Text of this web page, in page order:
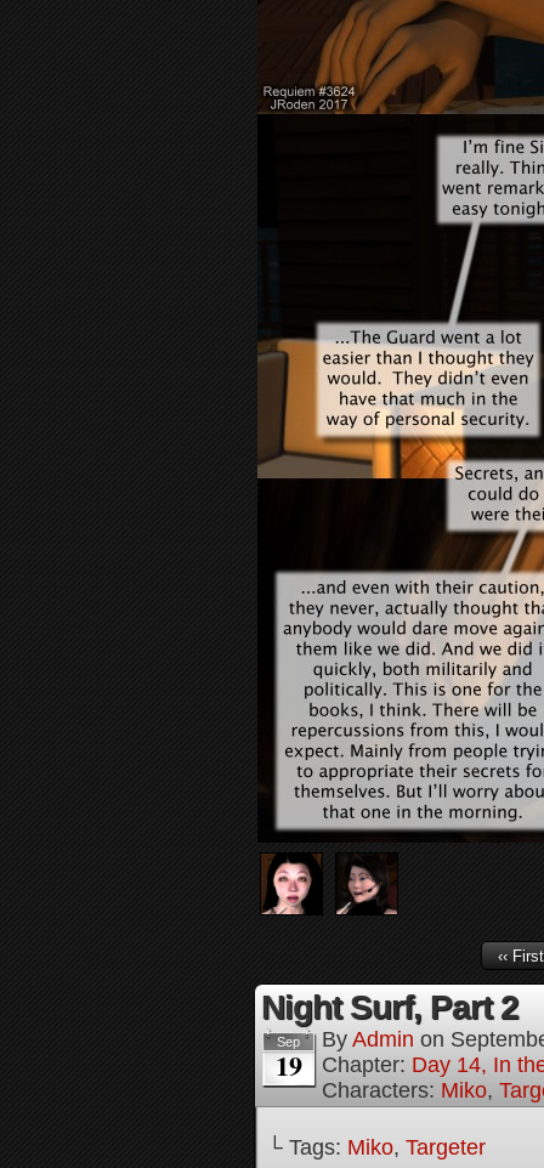
‹‹ First
Night Surf, Part 2
Sep
19
By Admin on
Chapter: Day 14, In
Characters: Miko,
└ Tags: Miko, Targeter